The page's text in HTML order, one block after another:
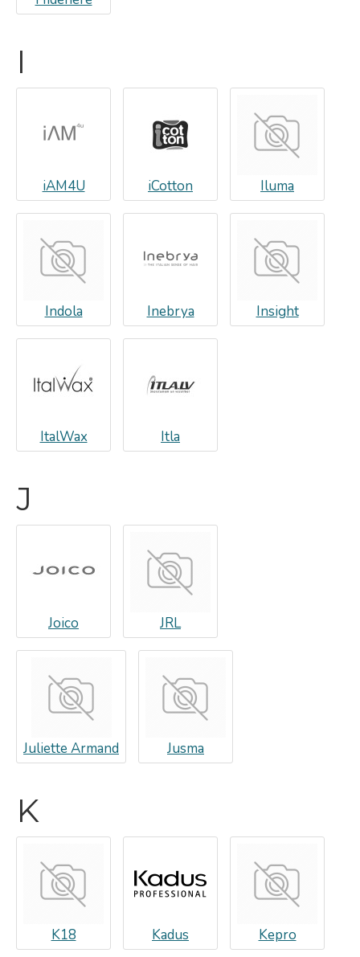
I
iAM4U iCotton Iluma
Indola Inebrya Insight
ItalWax Itla
J
Joico JRL
Juliette Armand Jusma
K
K18 Kadus Kepro